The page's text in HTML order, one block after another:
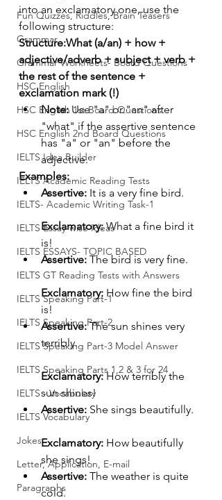
Fun Quizzes, Riddles, Brain Teasers
Grammar
Grammar Workheets- Board Questions
HSC English
HSC English 1st Board Questions
HSC English 2nd Board Questions
IELTS Idea Builder
IELTS Academic Reading Tests
IELTS- Academic Writing Task-1
IELTS Essay-wise Ideas
IELTS ESSAYS- TOPIC BASED
IELTS GT Reading Tests with Answers
IELTS Speaking Part-1
IELTS Speaking Part-2
IELTS Speaking Part-3 Model Answer
IELTS Speaking Parts 1,2 & 3 for 24
IELTS - Vocabulary
IELTS Vocabulary
Jokes
Letter, Application, E-mail
Paragraphs
into an exclamatory one, use the
following structure:
Structure:What (a/an) + how +
adjective/adverb + subject + verb +
the rest of the sentence +
exclamation mark (!)
Note: Use "a" or "an" after
"what" if the assertive sentence
has "a" or "an" before the
adjective.
Examples:
Assertive: It is a very fine bird.
Exclamatory: What a fine bird it
is!
Assertive: The bird is very fine.
Exclamatory: How fine the bird
is!
Assertive: The sun shines very
terribly.
Exclamatory: How terribly the
sun shines!
Assertive: She sings beautifully.
Exclamatory: How beautifully
she sings!
Assertive: The weather is quite
cold.